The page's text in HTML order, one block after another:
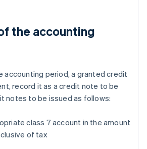
the accounting
accounting period, a granted credit
record it as a credit note to be
notes to be issued as follows:
class 7 account in the amount
of tax